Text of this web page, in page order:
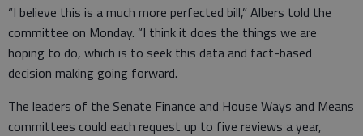
“I believe this is a much more perfected bill,” Albers told the
committee on Monday. “I think it does the things we are
hoping to do, which is to seek this data and fact-based
decision making going forward.
The leaders of the Senate Finance and House Ways and Means
committees could each request up to five reviews a year,